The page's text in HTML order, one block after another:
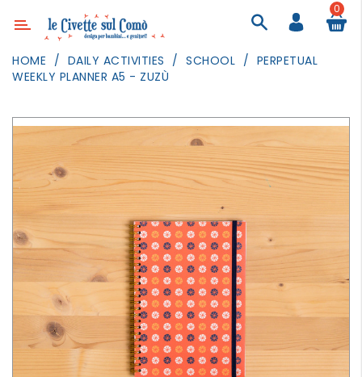
Category
DECOR
TEXTILE
PAINTING
DAILY
ACTIVITIES
PARTIES
EVENTS
OUTDOOR
GROWN
0
HOME DAILY ACTIVITIES SCHOOL
PERPETUAL
WEEKLY PLANNER A5 - ZUZÙ